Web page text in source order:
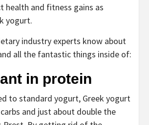
health and fitness gains as
yogurt.
industry experts know about
all the fantastic things inside of:
in protein
to standard yogurt, Greek yogurt
and just about double the